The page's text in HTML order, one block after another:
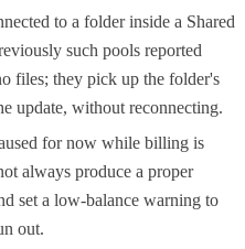
to a folder inside a Shared
such pools reported
files; they pick up the folder's
update, without reconnecting.
for now while billing is
always produce a proper
set a low-balance warning to
out.